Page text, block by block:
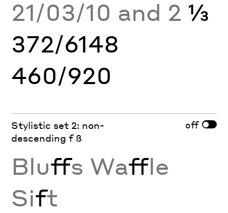
21/03/10 and 2 ⅓
372/6148
460/920
Stylistic set 2: non-
descending f ß
off
Bluffs Waffle
Sift